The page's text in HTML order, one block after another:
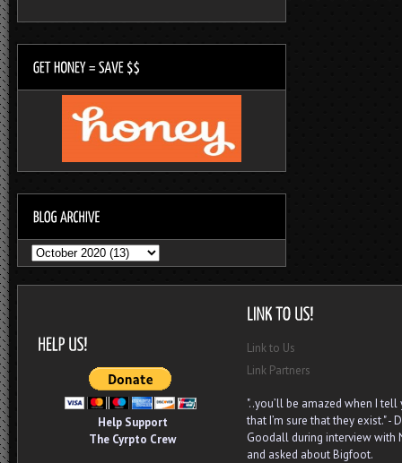
Help Support
The Cyrpto Crew
Link to Us
Link Partners
"..you’ll be amazed when I tell
that I’m sure that they exist." -
Goodall during interview with
and asked about Bigfoot.